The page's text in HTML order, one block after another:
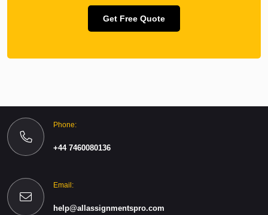
Get Free Quote
Phone:
+44 7460080136
Email:
help@allassignmentspro.com